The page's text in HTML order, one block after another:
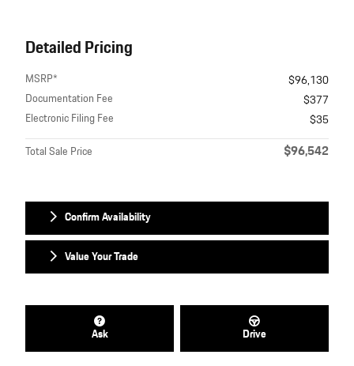
Detailed Pricing
MSRP*
$96,130
Documentation Fee
$377
Electronic Filing Fee
$35
Total Sale Price
$96,542
Confirm Availability
Value Your Trade
Ask Drive